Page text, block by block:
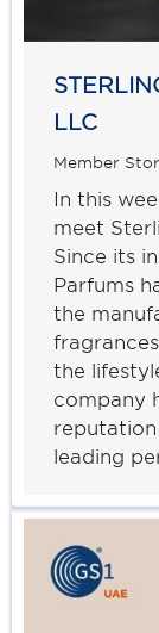
LLC
Member
In this
meet
Since its
Parfums
the
the
company
leading